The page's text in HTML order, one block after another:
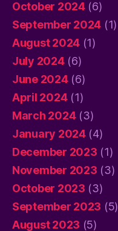
October 2024(6)
September 2024 (1)
August 2024 (1)
July 2024(6)
June 2024(6)
April 2024(1)
March 2024(3)
January 2024(4)
December 2023 (1)
November 2023 (3)
October 2023 (3)
September 2023 (5)
August 2023 (5)